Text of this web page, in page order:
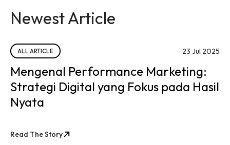
Newest Article
ALL ARTICLE 23 Jul 2025
Mengenal Performance Marketing:
Strategi Digital yang Fokus pada Hasil
Nyata
Read The Story